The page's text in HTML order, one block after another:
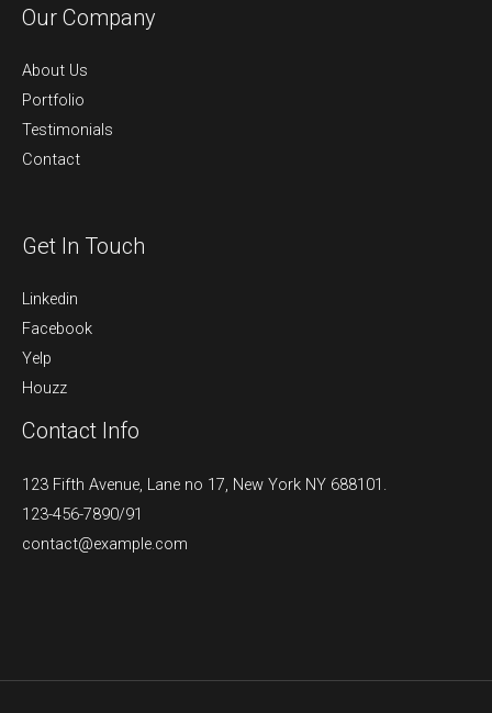
Our Company
About Us
Portfolio
Testimonials
Contact
Get In Touch
Linkedin
Facebook
Yelp
Houzz
Contact Info
123 Fifth Avenue, Lane no 17, New York NY 688101.
123-456-7890/91​
contact@example.com​​